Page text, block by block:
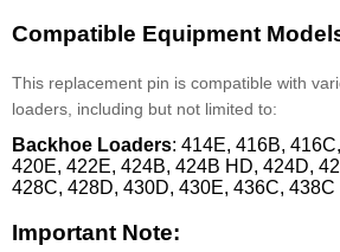
Compatible Equipment
This replacement pin is compatible with
loaders, including but not limited to:
Backhoe Loaders: 414E, 416B,
420E, 422E, 424B, 424B HD, 424D,
428C, 428D, 430D, 430E, 436C, 438C
Important Note: